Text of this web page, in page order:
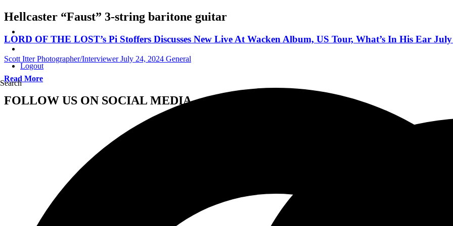
Logout
Search
Hellcaster “Faust” 3-string baritone guitar
LORD OF THE LOST’s Pi Stoffers Discusses New Live At Wacken Album, US Tour, What’s In His Ear
Scott Itter Photographer/Interviewer July 24, 2024 General
Read More
FOLLOW US ON SOCIAL MEDIA